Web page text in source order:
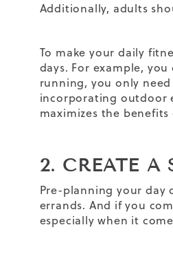
Additionally, adults
To make your daily
days. For example,
running, you only
incorporating outdoor
maximizes the benefits
2. CREATE A
Pre-planning your day
errands. And if you
especially when it